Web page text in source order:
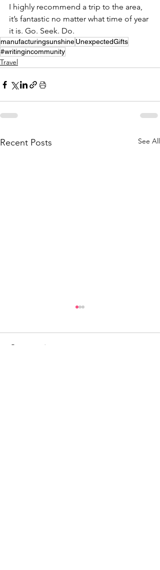
I highly recommend a trip to the area,
it’s fantastic no matter what time of year
it is. Go. Seek. Do.
manufacturingsunshineUnexpectedGifts
#writingincommunity
Travel
Recent Posts See All
Comments